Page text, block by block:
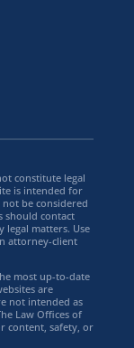
constitute legal
is intended for
be considered
should contact
legal matters. Use
attorney-client
most up-to-date
are
not intended as
Law Offices of
content, safety, or